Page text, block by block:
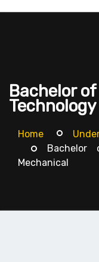
Bachelor
Home
Bachelor
Mechanical